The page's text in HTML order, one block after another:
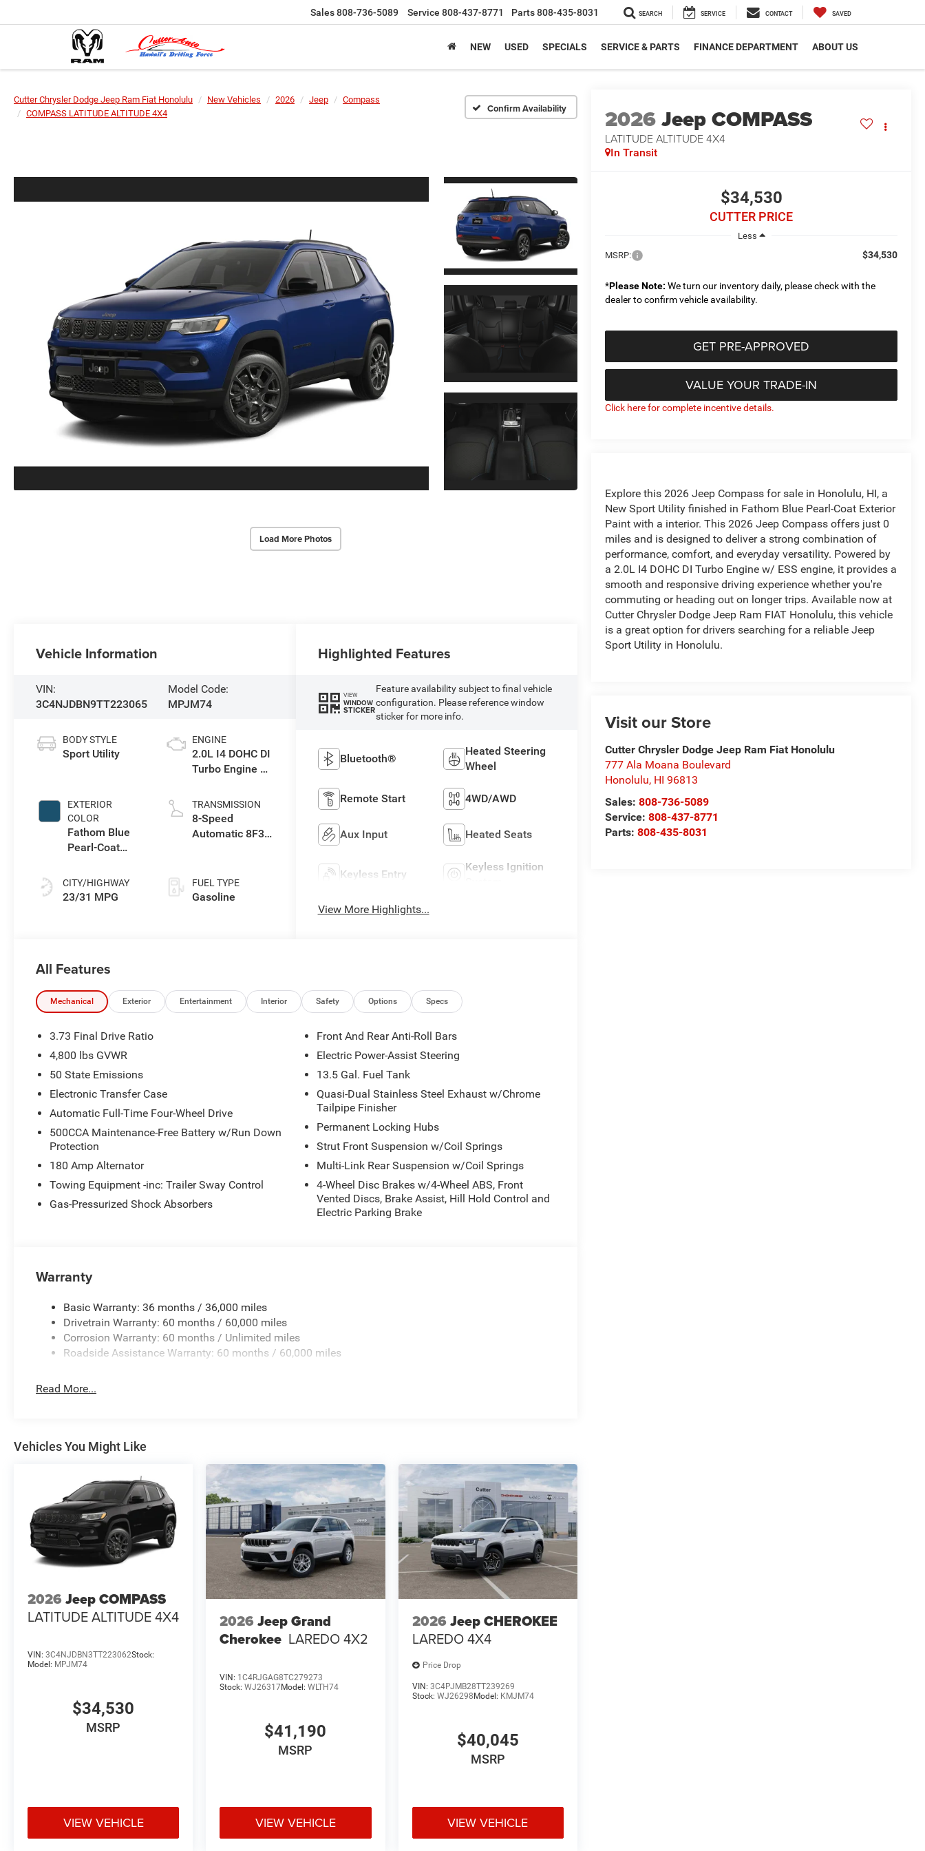
Sales808-736-5089 Service 808-437-8771 Parts808-435-8031 SEARCH SERVICE CONTACT SAVED
NEW USED SPECIALS SERVICE & PARTS FINANCE DEPARTMENT ABOUT US
Cutter Chrysler Dodge Jeep Ram Fiat Honolulu New Vehicles 2026 Jeep
Compass
COMPASS LATITUDE ALTITUDE 4X4
Confirm Availability
Load More Photos
2026Jeep COMPASS
LATITUDE ALTITUDE 4X4
In Transit
$34,530
CUTTER PRICE
Less
MSRP:
$34,530
*Please Note: We turn our inventory daily, please check with the
dealer to confirm vehicle availability.
GET PRE-APPROVED
VALUE YOUR TRADE-IN
Click here for complete incentive details.
Explore this 2026 Jeep Compass for sale in Honolulu, HI, a
New Sport Utility finished in Fathom Blue Pearl-Coat Exterior
Paint with a interior. This 2026 Jeep Compass offers just 0
miles and is designed to deliver a strong combination of
performance, comfort, and everyday versatility. Powered by
a 2.0L I4 DOHC DI Turbo Engine w/ ESS engine, it provides a
smooth and responsive driving experience whether you're
commuting or heading out on longer trips. Available now at
Cutter Chrysler Dodge Jeep Ram FIAT Honolulu, this vehicle
is a great option for drivers searching for a reliable Jeep
Sport Utility in Honolulu.
Visit our Store
Cutter Chrysler Dodge Jeep Ram Fiat Honolulu
777 Ala Moana Boulevard
Honolulu, HI 96813
Sales:808-736-5089
Service:808-437-8771
Parts:808-435-8031
Vehicle Information
VIN:
3C4NJDBN9TT223065
Model Code:
MPJM74
BODY STYLE
Sport Utility
EXTERIOR
COLOR
Fathom Blue
Pearl-Coat
CITY/HIGHWAY
23/31 MPG
ENGINE
2.0L I4 DOHC DI
Turbo Engine w/
TRANSMISSION
8-Speed
Automatic 8F30
FUEL TYPE
Gasoline
Highlighted Features
VIEW
WINDOW
STICKER
Feature availability subject to final vehicle
configuration. Please reference window
sticker for more info.
Bluetooth®
Heated Steering
Wheel
Remote Start 4WD/AWD
Aux Input Heated Seats
Keyless Entry
Keyless Ignition
View More Highlights...
All Features
Mechanical Exterior Entertainment Interior Safety Options Specs
3.73 Final Drive Ratio
4,800 lbs GVWR
50 State Emissions
Electronic Transfer Case
Automatic Full-Time Four-Wheel Drive
500CCA Maintenance-Free Battery w/Run Down
Protection
180 Amp Alternator
Towing Equipment -inc: Trailer Sway Control
Gas-Pressurized Shock Absorbers
Front And Rear Anti-Roll Bars
Electric Power-Assist Steering
13.5 Gal. Fuel Tank
Quasi-Dual Stainless Steel Exhaust w/Chrome
Tailpipe Finisher
Permanent Locking Hubs
Strut Front Suspension w/Coil Springs
Multi-Link Rear Suspension w/Coil Springs
4-Wheel Disc Brakes w/4-Wheel ABS, Front
Vented Discs, Brake Assist, Hill Hold Control and
Electric Parking Brake
Warranty
Basic Warranty: 36 months / 36,000 miles
Drivetrain Warranty: 60 months / 60,000 miles
Corrosion Warranty: 60 months / Unlimited miles
Roadside Assistance Warranty: 60 months / 60,000 miles
Read More...
Vehicles You Might Like
2026 Jeep COMPASS
LATITUDE ALTITUDE 4X4
VIN: 3C4NJDBN3TT223062Stock:
Model: MPJM74
$34,530
MSRP
VIEW VEHICLE
2026 Jeep Grand
Cherokee LAREDO 4X2
VIN: 1C4RJGAG8TC279273
Stock:WJ26317Model:WLTH74
$41,190
MSRP
VIEW VEHICLE
2026 Jeep CHEROKEE
LAREDO 4X4
Price Drop
VIN: 3C4PJMB28TT239269
Stock: WJ26298Model: KMJM74
$40,045
MSRP
VIEW VEHICLE